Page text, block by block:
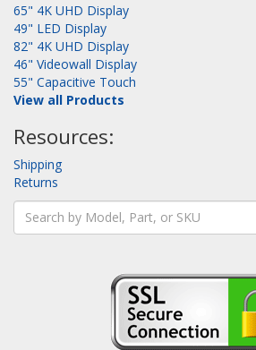
65" 4K UHD Display
49" LED Display
82" 4K UHD Display
46" Videowall Display
55" Capacitive Touch
View all Products
Resources:
Shipping
Returns